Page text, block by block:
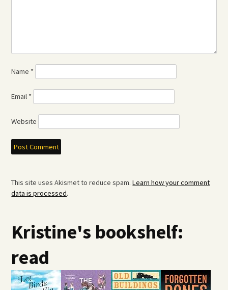
Name *
Email *
Website
This site uses Akismet to reduce spam.Learn how your comment
data is processed.
Kristine's bookshelf:
read